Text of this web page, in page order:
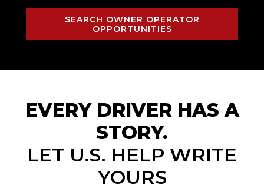
SEARCH OWNER OPERATOR
OPPORTUNITIES
EVERY DRIVER HAS A
STORY.
LET U.S. HELP WRITE
YOURS